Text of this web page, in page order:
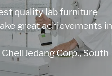
quality lab furniture
great achievements in
Corp., South